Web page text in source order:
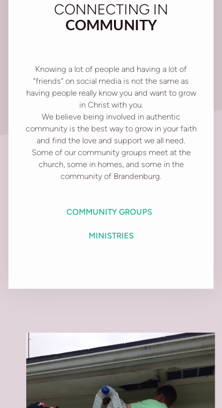
CONNECTING IN
COMMUNITY
Knowing a lot of people and having a lot of
“friends” on social media is not the same as
having people really know you and want to grow
in Christ with you.
We believe being involved in authentic
community is the best way to grow in your faith
and find the love and support we all need.
Some of our community groups meet at the
church, some in homes, and some in the
community of Brandenburg.
COMMUNITY GROUPS
MINISTRIES